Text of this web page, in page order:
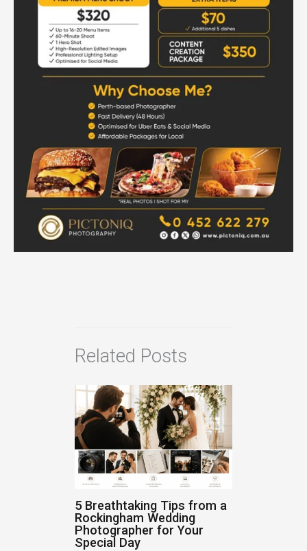
Related Posts
5 Breathtaking Tips from a
Rockingham Wedding
Photographer for Your
Special Day